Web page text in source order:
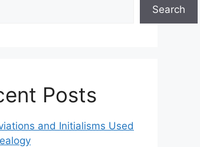
Search
Posts
and Initialisms Used